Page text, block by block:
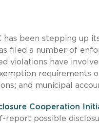
has been stepping up
filed a number of
violations have
requirements
and municipal
Cooperation
report possible